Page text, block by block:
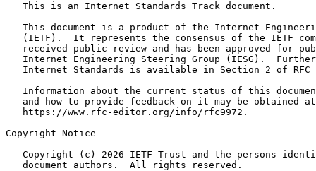
   This is an Internet Standards Track document.
This document is a product of the Internet
(IETF).  It represents the consensus of the IETF
received public review and has been approved for
Internet Engineering Steering Group (IESG).
Internet Standards is available in Section 2 of RFC
Information about the current status of this
   and how to provide feedback on it may be obtained at
   https://www.rfc-editor.org/info/rfc9972.
Copyright Notice
Copyright (c) 2026 IETF Trust and the persons
   document authors.  All rights reserved.